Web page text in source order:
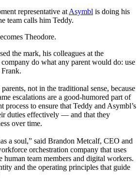
representative at Asymbl is doing his
team calls him Teddy.
Theodore.
the mark, his colleagues at the
do what any parent would do: use
not in the traditional sense, because
escalations are a good-humored part of
process to ensure that Teddy and Asymbl’s
duties effectively — and that they
over time.
a soul,” said Brandon Metcalf, CEO and
orchestration company that uses
human team members and digital workers.
and the operating principles that guide